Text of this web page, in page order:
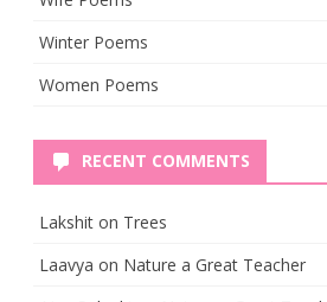
Winter Poems
Women Poems
RECENT COMMENTS
Lakshit on Trees
Laavya on Nature a Great Teacher